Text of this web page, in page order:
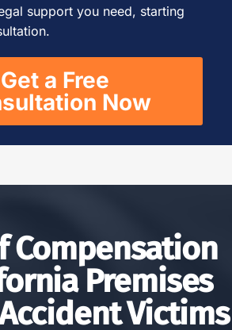
support you need, starting
Get a Free
Now
Compensation
Premises
Victims